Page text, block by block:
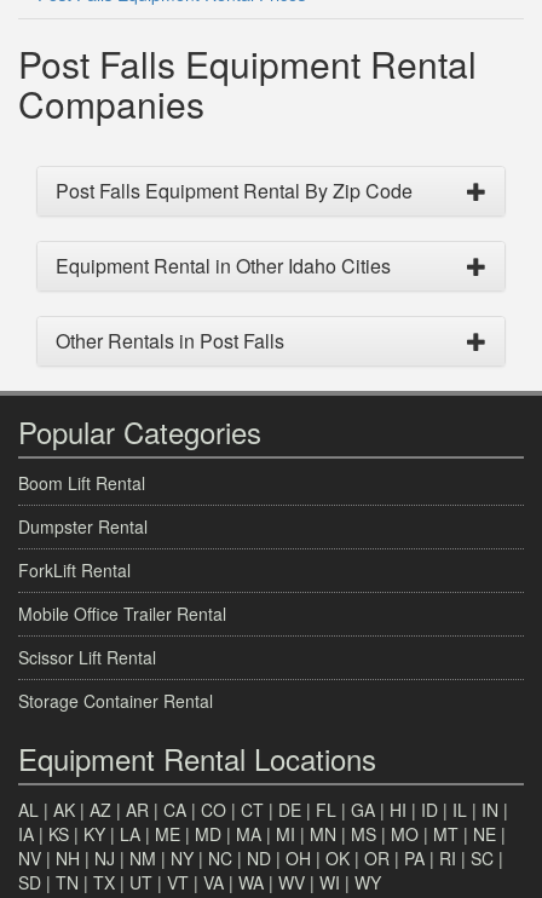
Post Falls Equipment Rental
Companies
Post Falls Equipment Rental By Zip Code
Equipment Rental in Other Idaho Cities
Other Rentals in Post Falls
Popular Categories
Boom Lift Rental
Dumpster Rental
ForkLift Rental
Mobile Office Trailer Rental
Scissor Lift Rental
Storage Container Rental
Equipment Rental Locations
AL | AK | AZ | AR | CA | CO | CT | DE | FL | GA | HI | ID | IL | IN |
IA | KS | KY | LA | ME | MD | MA | MI | MN | MS | MO | MT | NE |
NV | NH | NJ | NM | NY | NC | ND | OH | OK | OR | PA | RI | SC |
SD | TN | TX | UT | VT | VA | WA | WV | WI | WY